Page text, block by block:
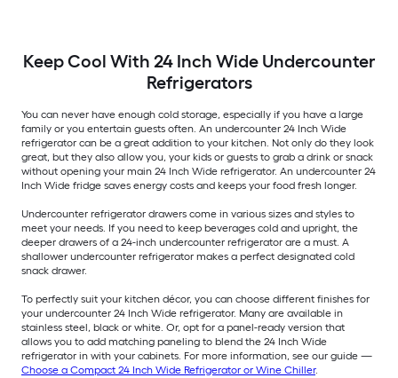
Keep Cool With 24 Inch Wide Undercounter
Refrigerators
You can never have enough cold storage, especially if you have a large
family or you entertain guests often. An undercounter 24 Inch Wide
refrigerator can be a great addition to your kitchen. Not only do they look
great, but they also allow you, your kids or guests to grab a drink or snack
without opening your main 24 Inch Wide refrigerator. An undercounter 24
Inch Wide fridge saves energy costs and keeps your food fresh longer.
Undercounter refrigerator drawers come in various sizes and styles to
meet your needs. If you need to keep beverages cold and upright, the
deeper drawers of a 24-inch undercounter refrigerator are a must. A
shallower undercounter refrigerator makes a perfect designated cold
snack drawer.
To perfectly suit your kitchen décor, you can choose different finishes for
your undercounter 24 Inch Wide refrigerator. Many are available in
stainless steel, black or white. Or, opt for a panel-ready version that
allows you to add matching paneling to blend the 24 Inch Wide
refrigerator in with your cabinets. For more information, see our guide —
Choose a Compact 24 Inch Wide Refrigerator or Wine Chiller.